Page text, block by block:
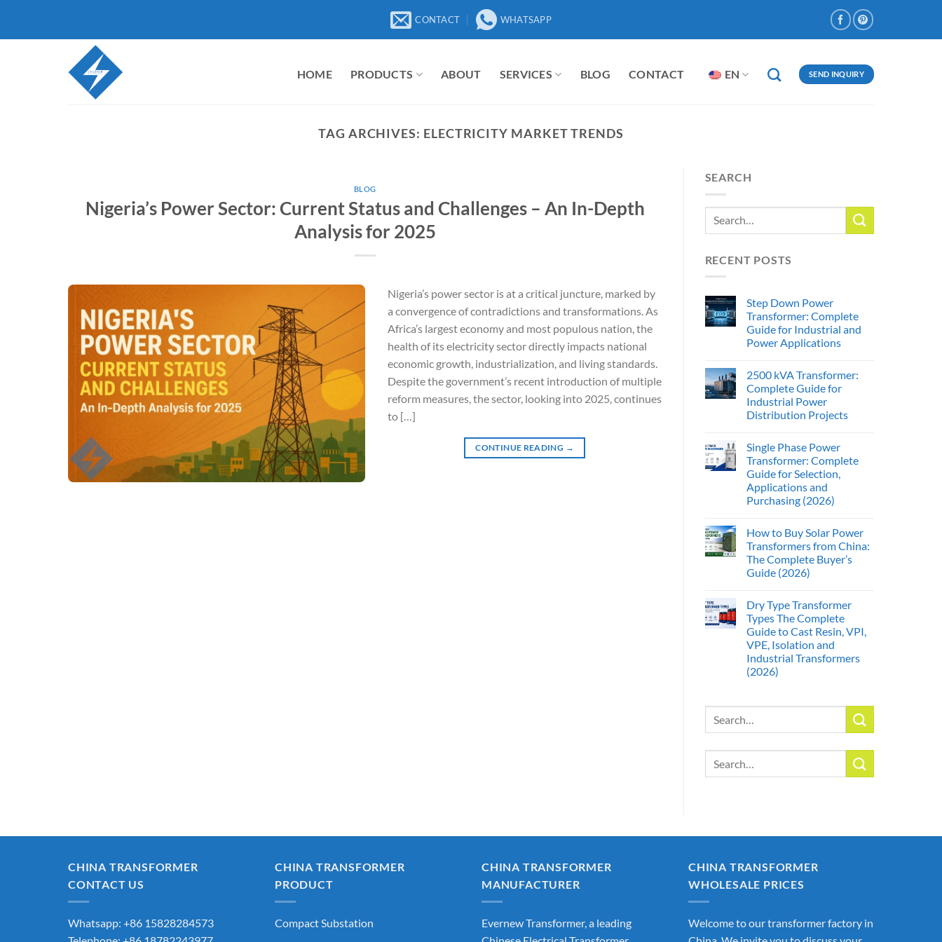
content
CONTACT WHATSAPP
HOME PRODUCTS ABOUT SERVICES BLOG CONTACT EN SEND INQUIRY
TAG ARCHIVES: ELECTRICITY MARKET TRENDS
BLOG
Nigeria’s Power Sector: Current Status and Challenges – An In-Depth
Analysis for 2025
Nigeria’s power sector is at a critical juncture, marked by
a convergence of contradictions and transformations. As
Africa’s largest economy and most populous nation, the
health of its electricity sector directly impacts national
economic growth, industrialization, and living standards.
Despite the government’s recent introduction of multiple
reform measures, the sector, looking into 2025, continues
to […]
CONTINUE READING →
SEARCH
RECENT POSTS
Step Down Power
Transformer: Complete
Guide for Industrial and
Power Applications
2500 kVA Transformer:
Complete Guide for
Industrial Power
Distribution Projects
Single Phase Power
Transformer: Complete
Guide for Selection,
Applications and
Purchasing (2026)
How to Buy Solar Power
Transformers from China:
The Complete Buyer’s
Guide (2026)
Dry Type Transformer
Types The Complete
Guide to Cast Resin, VPI,
VPE, Isolation and
Industrial Transformers
(2026)
CHINA TRANSFORMER
CONTACT US
Whatsapp: +86 15828284573
CHINA TRANSFORMER
PRODUCT
Compact Substation
CHINA TRANSFORMER
MANUFACTURER
Evernew Transformer, a leading
CHINA TRANSFORMER
WHOLESALE PRICES
Welcome to our transformer factory in